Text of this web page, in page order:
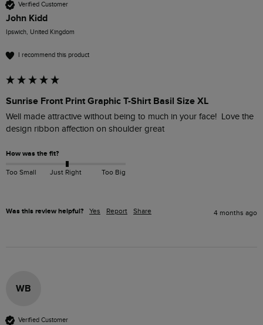
Verified Customer
John Kidd
Ipswich, United Kingdom
I recommend this product
Sunrise Front Print Graphic T-Shirt Basil Size XL
Well made attractive without being to much in your face!  Love the
design ribbon affection on shoulder great
How was the fit?
Too Small Just Right Too Big
Was this review helpful? Yes Report Share 4 months ago
WB
Verified Customer